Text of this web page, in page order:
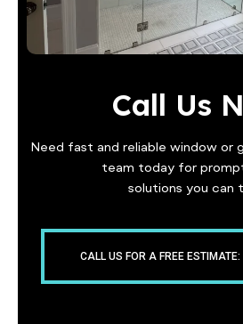
Call Us
Need fast and reliable window or
team today for
solutions you can
CALL US FOR A FREE